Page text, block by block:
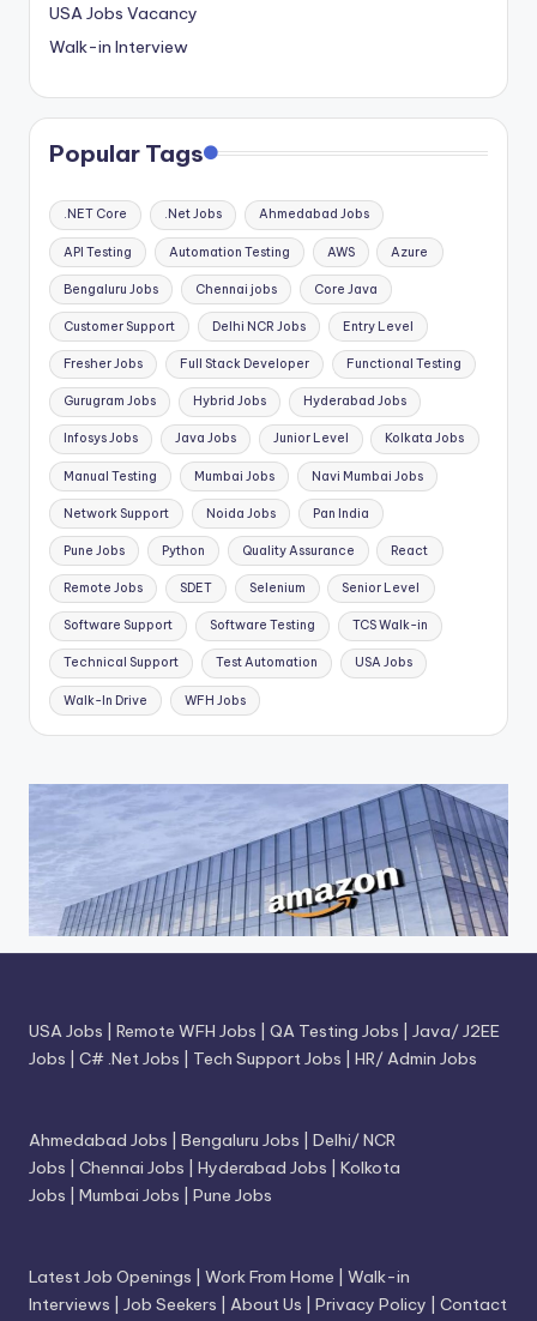
USA Jobs Vacancy
Walk-in Interview
Popular Tags
.NET Core .Net Jobs Ahmedabad Jobs
API Testing Automation Testing AWS Azure
Bengaluru Jobs Chennai jobs Core Java
Customer Support Delhi NCR Jobs Entry Level
Fresher Jobs Full Stack Developer Functional Testing
Gurugram Jobs Hybrid Jobs Hyderabad Jobs
Infosys Jobs Java Jobs Junior Level Kolkata Jobs
Manual Testing Mumbai Jobs Navi Mumbai Jobs
Network Support Noida Jobs Pan India
Pune Jobs Python Quality Assurance React
Remote Jobs SDET Selenium Senior Level
Software Support Software Testing TCS Walk-in
Technical Support Test Automation USA Jobs
Walk-In Drive WFH Jobs
USA Jobs Remote WFH Jobs QA Testing Jobs
Java/ J2EE
Jobs
C# .Net Jobs Tech Support Jobs HR/ Admin Jobs
Ahmedabad Jobs Bengaluru Jobs
Delhi/ NCR
Jobs
Chennai Jobs Hyderabad Jobs
Kolkota
Jobs
Mumbai Jobs Pune Jobs
Latest Job Openings Work From Home
Walk-in
Interviews
Job Seekers About Us Privacy Policy
Contact